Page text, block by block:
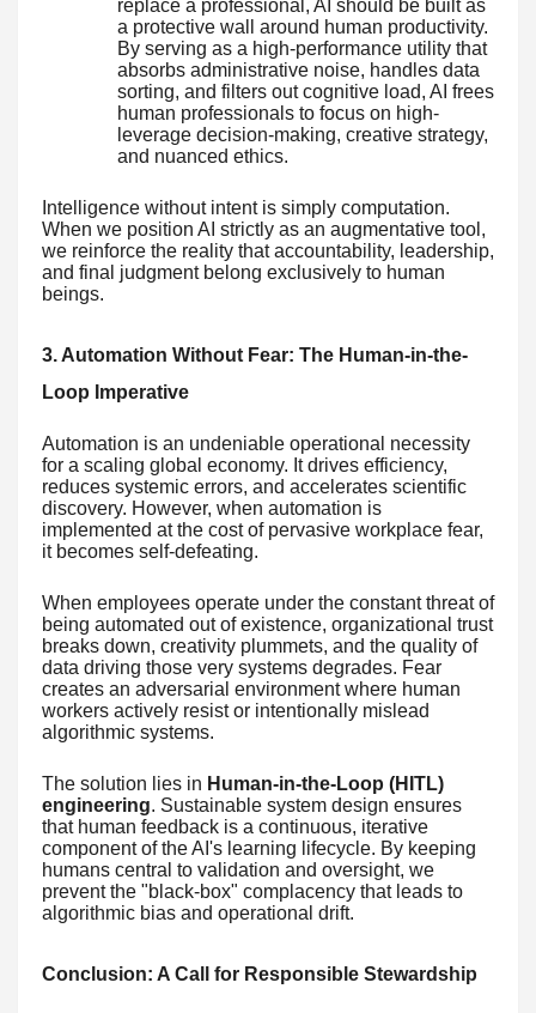
replace a professional, AI should be built as
a protective wall around human productivity.
By serving as a high-performance utility that
absorbs administrative noise, handles data
sorting, and filters out cognitive load, AI frees
human professionals to focus on high-
leverage decision-making, creative strategy,
and nuanced ethics.
Intelligence without intent is simply computation.
When we position AI strictly as an augmentative tool,
we reinforce the reality that accountability, leadership,
and final judgment belong exclusively to human
beings.
3. Automation Without Fear: The Human-in-the-
Loop Imperative
Automation is an undeniable operational necessity
for a scaling global economy. It drives efficiency,
reduces systemic errors, and accelerates scientific
discovery. However, when automation is
implemented at the cost of pervasive workplace fear,
it becomes self-defeating.
When employees operate under the constant threat of
being automated out of existence, organizational trust
breaks down, creativity plummets, and the quality of
data driving those very systems degrades. Fear
creates an adversarial environment where human
workers actively resist or intentionally mislead
algorithmic systems.
The solution lies in Human-in-the-Loop (HITL)
engineering. Sustainable system design ensures
that human feedback is a continuous, iterative
component of the AI's learning lifecycle. By keeping
humans central to validation and oversight, we
prevent the "black-box" complacency that leads to
algorithmic bias and operational drift.
Conclusion: A Call for Responsible Stewardship